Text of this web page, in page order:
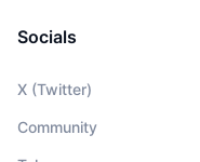
Socials
X (Twitter)
Community